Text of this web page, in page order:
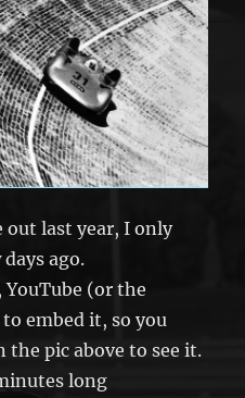
out last year, I only
ago.
(or the
embed it, so you
the pic above to see it.
long